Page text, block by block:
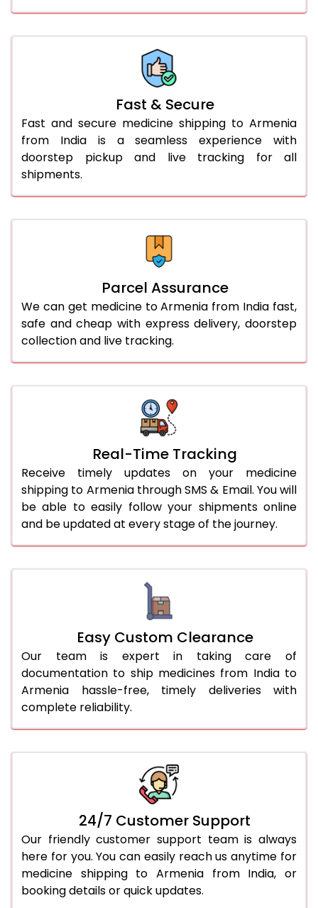
Fast & Secure
Fast and secure medicine shipping to Armenia
from India is a seamless experience with
doorstep pickup and live tracking for all
shipments.
Parcel Assurance
We can get medicine to Armenia from India fast,
safe and cheap with express delivery, doorstep
collection and live tracking.
Real-Time Tracking
Receive timely updates on your medicine
shipping to Armenia through SMS & Email. You will
be able to easily follow your shipments online
and be updated at every stage of the journey.
Easy Custom Clearance
Our team is expert in taking care of
documentation to ship medicines from India to
Armenia hassle-free, timely deliveries with
complete reliability.
24/7 Customer Support
Our friendly customer support team is always
here for you. You can easily reach us anytime for
medicine shipping to Armenia from India, or
booking details or quick updates.